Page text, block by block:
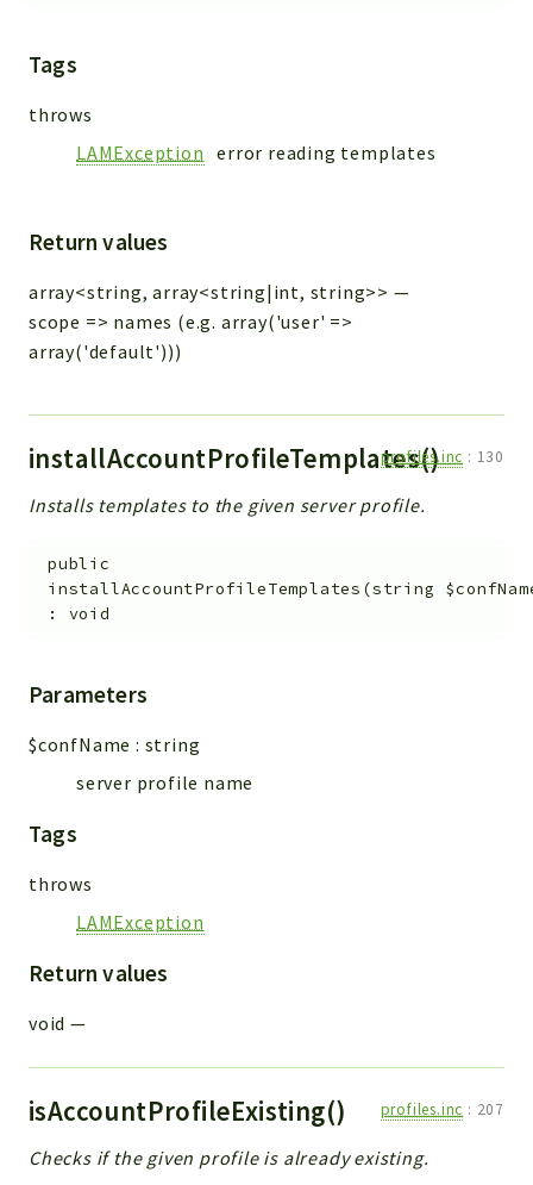
Tags
throws
LAMException
error reading templates
Return values
array<string, array<string|int, string>> —
scope => names (e.g. array('user' =>
array('default')))
installAccountProfileTemplates()
profiles.inc : 130
Installs templates to the given server profile.
public
installAccountProfileTemplates (string
: void
Parameters
$confName : string
server profile name
Tags
throws
LAMException
Return values
void —
isAccountProfileExisting() profiles.inc : 207
Checks if the given profile is already existing.